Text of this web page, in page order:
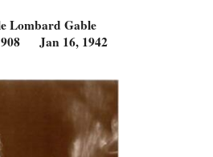
Lombard Gable
Jan 16, 1942